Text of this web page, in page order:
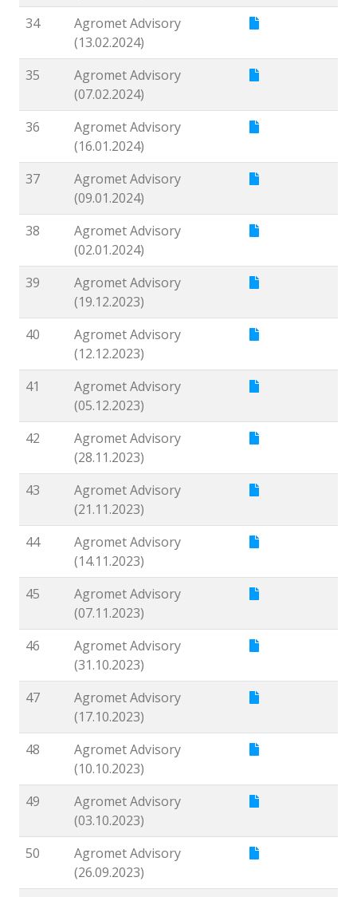
34
Agromet Advisory
(13.02.2024)
35
Agromet Advisory
(07.02.2024)
36
Agromet Advisory
(16.01.2024)
37
Agromet Advisory
(09.01.2024)
38
Agromet Advisory
(02.01.2024)
39
Agromet Advisory
(19.12.2023)
40
Agromet Advisory
(12.12.2023)
41
Agromet Advisory
(05.12.2023)
42
Agromet Advisory
(28.11.2023)
43
Agromet Advisory
(21.11.2023)
44
Agromet Advisory
(14.11.2023)
45
Agromet Advisory
(07.11.2023)
46
Agromet Advisory
(31.10.2023)
47
Agromet Advisory
(17.10.2023)
48
Agromet Advisory
(10.10.2023)
49
Agromet Advisory
(03.10.2023)
50
Agromet Advisory
(26.09.2023)